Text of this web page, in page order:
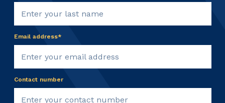
Email address*
Contact number